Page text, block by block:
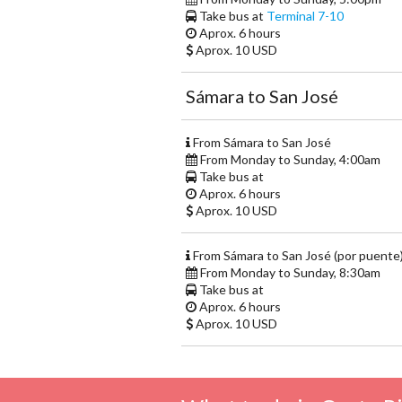
Take bus at Terminal 7-10
Aprox. 6 hours
Aprox. 10 USD
Sámara to San José
From Sámara to San José
From Monday to Sunday, 4:00am
Take bus at
Aprox. 6 hours
Aprox. 10 USD
From Sámara to San José (por
From Monday to Sunday, 8:30am
Take bus at
Aprox. 6 hours
Aprox. 10 USD